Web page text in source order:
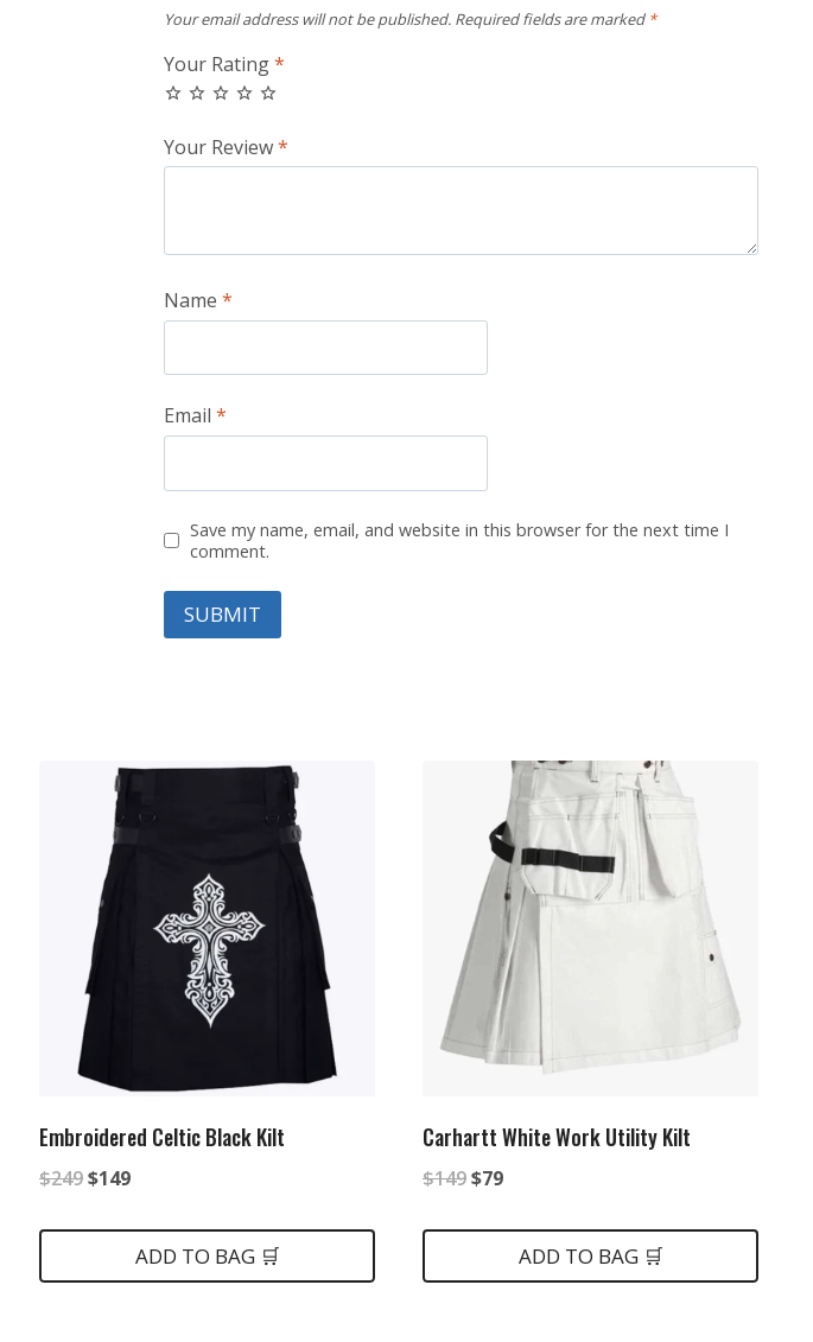
Your email address will not be published. Required fields are marked *
Your Rating*
Your Review*
Name*
Email*
Save my name, email, and website in this browser for the next time I
comment.
Embroidered Celtic Black Kilt
$249Original
$249.
$149Current
is:
$149.
ADD TO BAG 🛒
Carhartt White Work Utility Kilt
$149Original
$149.
$79Current
is:
$79.
ADD TO BAG 🛒